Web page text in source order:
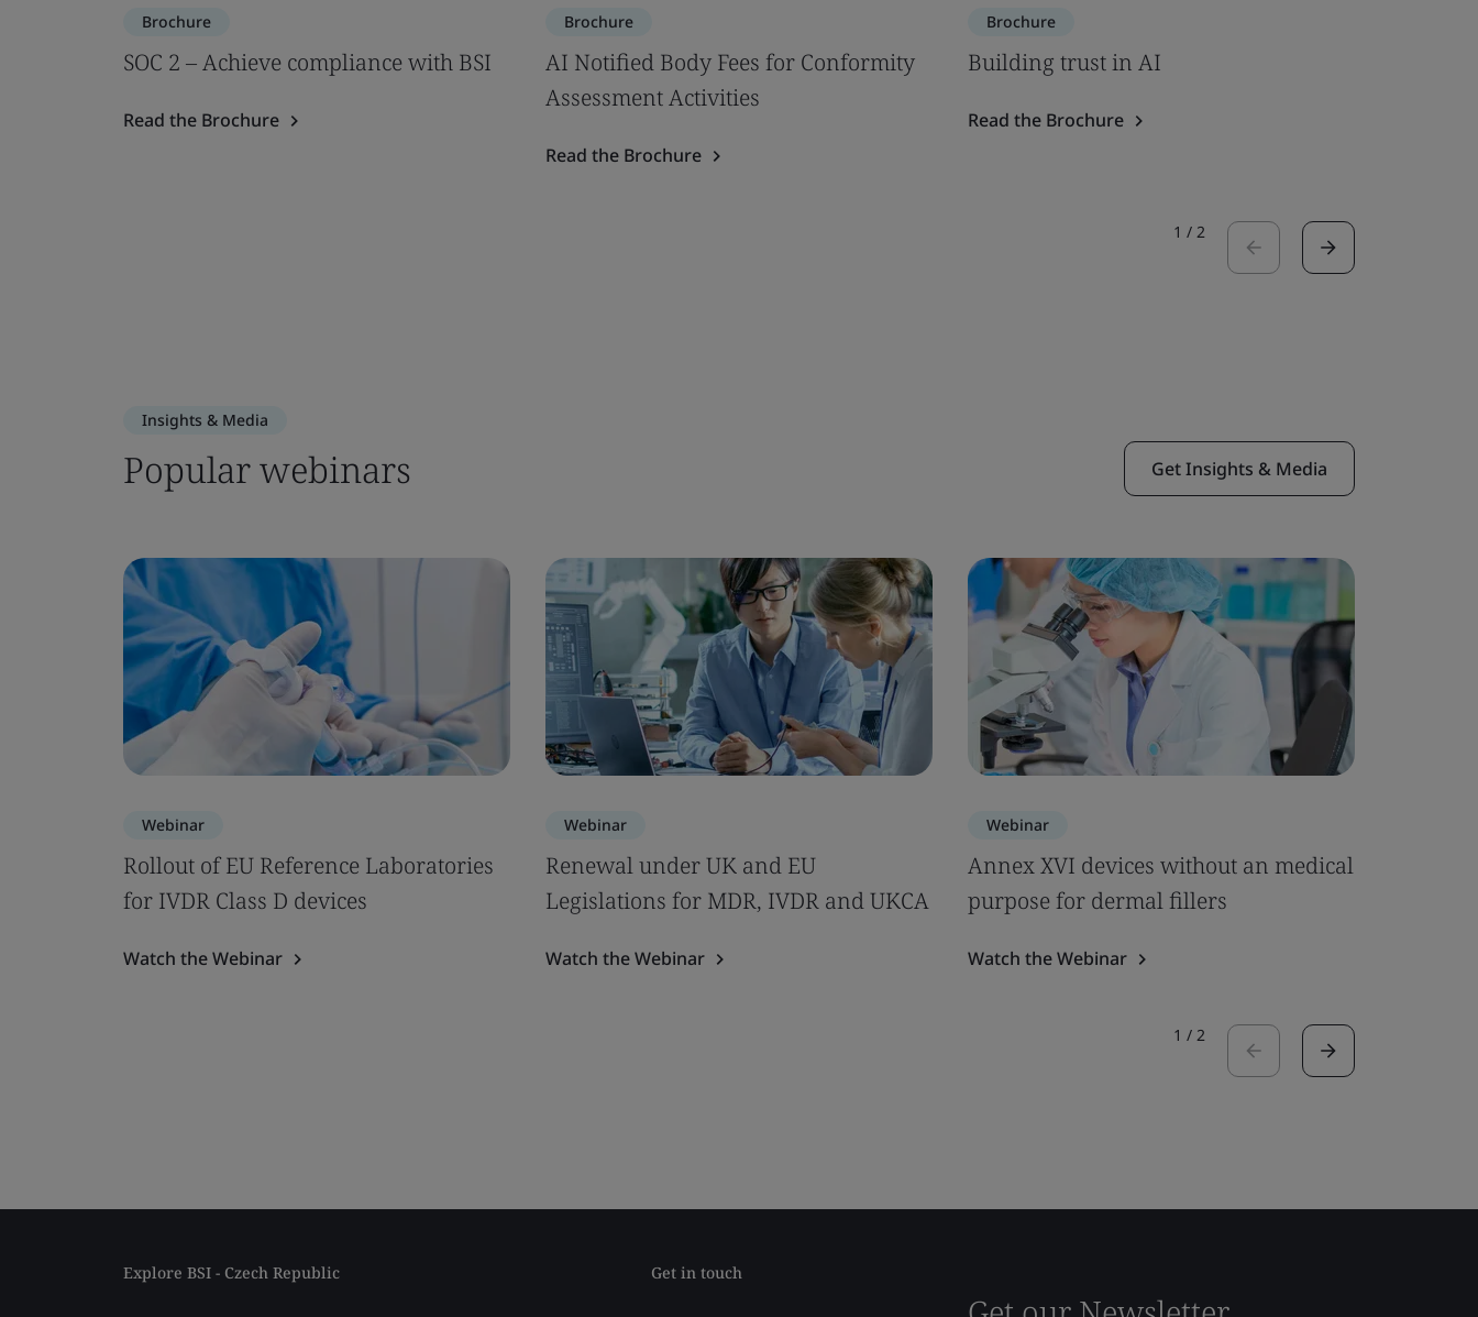
Brochure
SOC 2 – Achieve compliance with BSI
Read the Brochure
Brochure
AI Notified Body Fees for Conformity
Assessment Activities
Read the Brochure
Brochure
Building trust in AI
Read the Brochure
1 / 2
Insights & Media
Popular webinars Get Insights & Media
Webinar
Rollout of EU Reference Laboratories
for IVDR Class D devices
Watch the Webinar
Webinar
Renewal under UK and EU
Legislations for MDR, IVDR and UKCA
Watch the Webinar
Webinar
Annex XVI devices without an medical
purpose for dermal fillers
Watch the Webinar
1 / 2
Explore BSI - Czech Republic Get in touch